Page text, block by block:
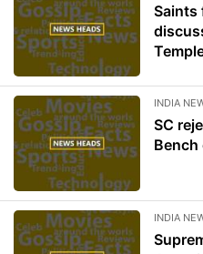
Saints
INDIA
SC
INDIA